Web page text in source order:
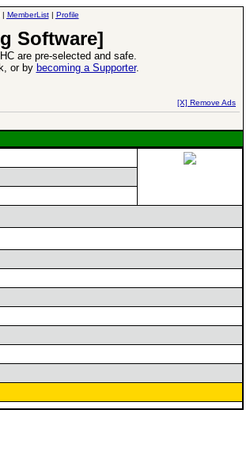
| MemberList| Profile
Software]
are pre-selected and safe.
or by becoming a Supporter.
[X] Remove Ads